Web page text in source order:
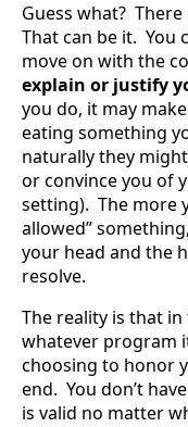
Guess what? There
That can be it. You
move on with the
explain or justify
you do, it may
eating something
naturally they
or convince you of
setting). The more
allowed”
your head and the
resolve.
The reality is that
whatever program
choosing to honor
end. You don’t
is valid no matter